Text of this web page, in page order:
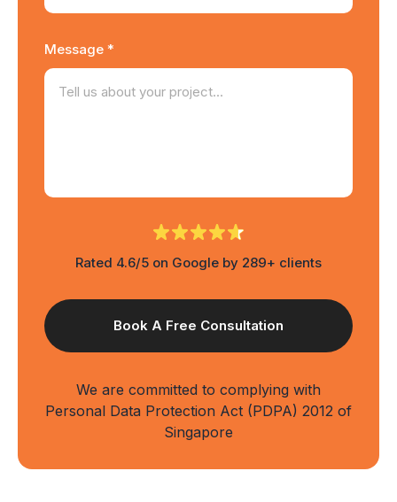
Message *
Rated 4.6/5 on Google by 289+ clients
We are committed to complying with
Personal Data Protection Act (PDPA) 2012 of
Singapore